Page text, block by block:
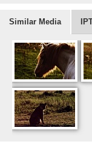
Similar Media